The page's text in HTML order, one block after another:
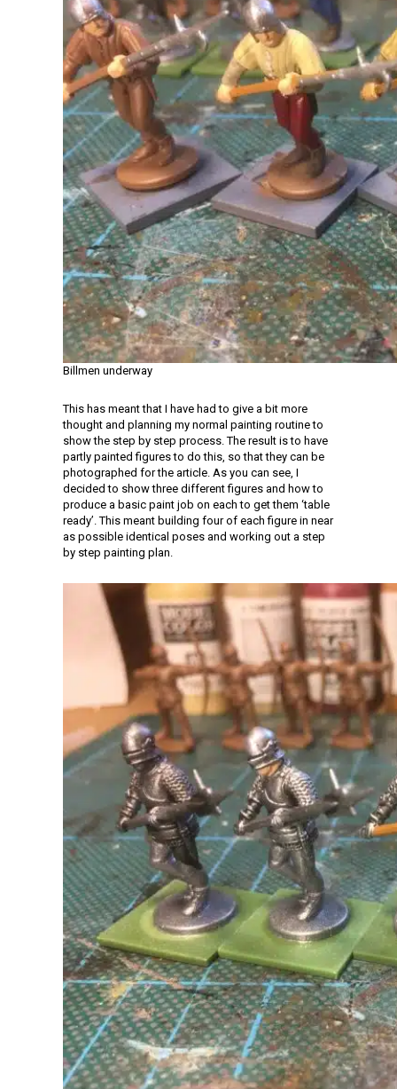
Billmen underway
This has meant that I have had to give a bit more
thought and planning my normal painting routine to
show the step by step process. The result is to have
partly painted figures to do this, so that they can be
photographed for the article. As you can see, I
decided to show three different figures and how to
produce a basic paint job on each to get them ‘table
ready’. This meant building four of each figure in near
as possible identical poses and working out a step
by step painting plan.